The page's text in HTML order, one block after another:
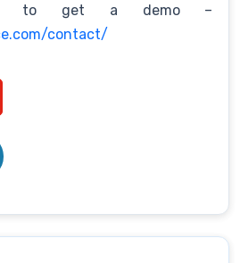
to get a demo –
contact/